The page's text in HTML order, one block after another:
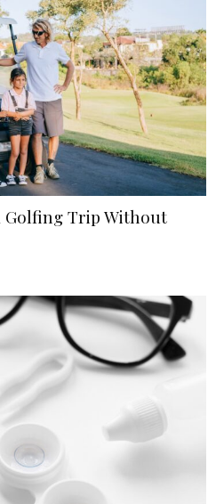
Golfing Trip Without